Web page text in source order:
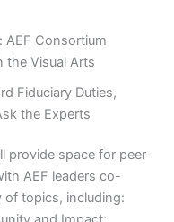
AEF Consortium
the Visual Arts
Fiduciary Duties,
the Experts
provide space for peer-
AEF leaders co-
of topics, including: